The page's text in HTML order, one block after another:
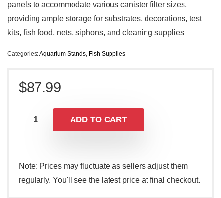
panels to accommodate various canister filter sizes,
providing ample storage for substrates, decorations, test
kits, fish food, nets, siphons, and cleaning supplies
Categories:Aquarium Stands, Fish Supplies
$87.99
ADD TO CART
Note: Prices may fluctuate as sellers adjust them
regularly. You'll see the latest price at final checkout.